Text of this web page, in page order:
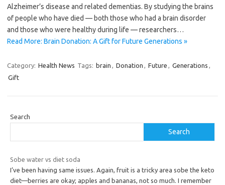
Alzheimer’s disease and related dementias. By studying the brains
of people who have died — both those who had a brain disorder
and those who were healthy during life — researchers…
Read More: Brain Donation: A Gift for Future Generations »
Category: Health News Tags: brain , Donation , Future , Generations ,
Gift
Search
Search
Sobe water vs diet soda
I’ve been having same issues. Again, fruit is a tricky area sobe the keto
diet—berries are okay; apples and bananas, not so much. I remember